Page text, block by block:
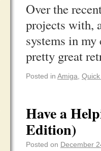
Over the
projects with,
systems in my
pretty great
Posted in Amiga
Have a
Edition)
Posted on December